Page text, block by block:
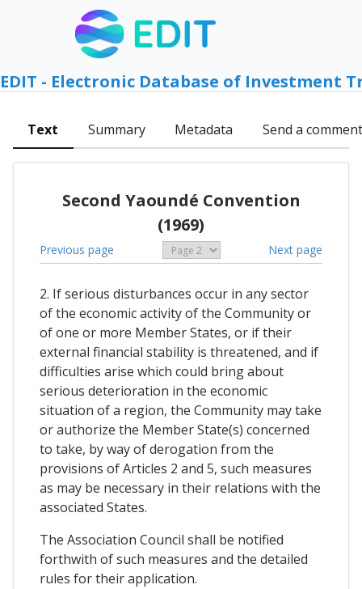
EDIT - Electronic Database of Investment
Text Summary Metadata Send a comment
Second Yaoundé Convention
(1969)
Previous page Next page
2. If serious disturbances occur in any sector
of the economic activity of the Community or
of one or more Member States, or if their
external financial stability is threatened, and if
difficulties arise which could bring about
serious deterioration in the economic
situation of a region, the Community may take
or authorize the Member State(s) concerned
to take, by way of derogation from the
provisions of Articles 2 and 5, such measures
as may be necessary in their relations with the
associated States.
The Association Council shall be notified
forthwith of such measures and the detailed
rules for their application.